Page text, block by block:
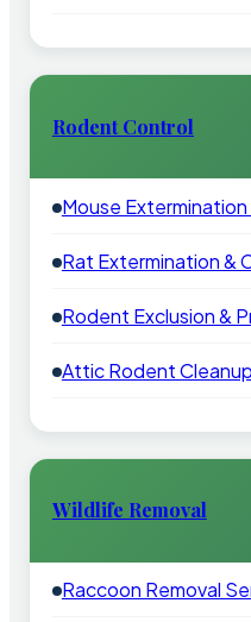
Rodent Control
Mouse
Rat Extermination &
Rodent Exclusion &
Attic Rodent
Wildlife Removal
Raccoon Removal